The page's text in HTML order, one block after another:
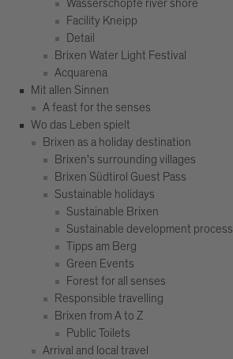
Wasserschöpfe river shore
Facility Kneipp
Detail
Brixen Water Light Festival
Acquarena
Mit allen Sinnen
A feast for the senses
Wo das Leben spielt
Brixen as a holiday destination
Brixen's surrounding villages
Brixen Südtirol Guest Pass
Sustainable holidays
Sustainable Brixen
Sustainable development process
Tipps am Berg
Green Events
Forest for all senses
Responsible travelling
Brixen from A to Z
Public Toilets
Arrival and local travel